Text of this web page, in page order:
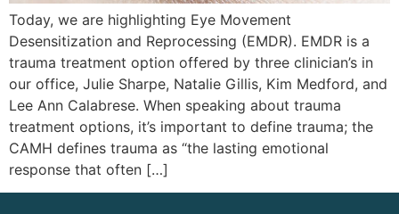
Today, we are highlighting Eye Movement
Desensitization and Reprocessing (EMDR). EMDR is a
trauma treatment option offered by three clinician’s in
our office, Julie Sharpe, Natalie Gillis, Kim Medford, and
Lee Ann Calabrese. When speaking about trauma
treatment options, it’s important to define trauma; the
CAMH defines trauma as “the lasting emotional
response that often […]